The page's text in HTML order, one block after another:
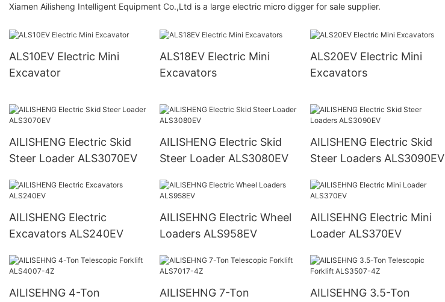
Xiamen Ailisheng Intelligent Equipment Co.,Ltd is a large electric micro digger for sale supplier.
ALS10EV Electric Mini
Excavator
ALS18EV Electric Mini
Excavators
ALS20EV Electric Mini
Excavators
AILISHENG Electric Skid
Steer Loader ALS3070EV
AILISHENG Electric Skid
Steer Loader ALS3080EV
AILISHENG Electric Skid
Steer Loaders ALS3090EV
AILISHENG Electric
Excavators ALS240EV
AILISEHNG Electric Wheel
Loaders ALS958EV
AILISEHNG Electric Mini
Loader ALS370EV
AILISEHNG 4-Ton
AILISEHNG 7-Ton
AILISEHNG 3.5-Ton